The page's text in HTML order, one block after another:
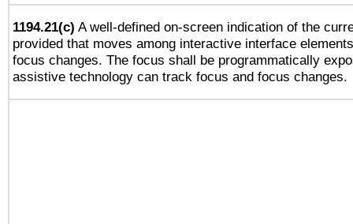
1194.21(c) A well-defined on-screen indication of the
provided that moves among interactive interface
focus changes. The focus shall be programmatically
assistive technology can track focus and focus changes.